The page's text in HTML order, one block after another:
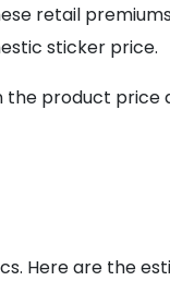
retail
sticker price.
the product
Here are the